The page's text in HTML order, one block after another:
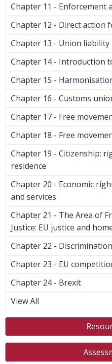
Chapter 11 - Enforcement
Chapter 12 - Direct action
Chapter 13 - Union
Chapter 14 - Introduction
Chapter 15 -
Chapter 16 - Customs
Chapter 17 - Free
Chapter 18 - Free
Chapter 19 - Citizenship:
residence
Chapter 20 - Economic
and services
Chapter 21 - The Area of
Justice: EU justice and
Chapter 22 - Discrimination
Chapter 23 - EU
Chapter 24 - Brexit
View All